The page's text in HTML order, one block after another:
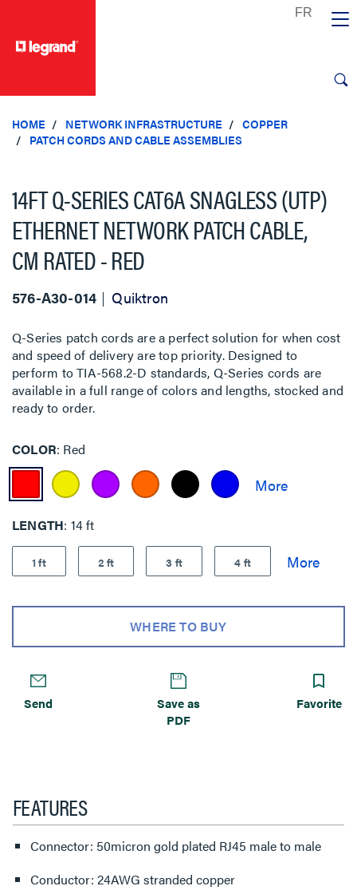
HOME NETWORK INFRASTRUCTURE
COPPER
PATCH CORDS AND CABLE ASSEMBLIES
14FT Q-SERIES CAT6A SNAGLESS (UTP)
ETHERNET NETWORK PATCH CABLE,
CM RATED - RED
576-A30-014 Quiktron
Q-Series patch cords are a perfect solution for when cost
and speed of delivery are top priority. Designed to
perform to TIA-568.2-D standards, Q-Series cords are
available in a full range of colors and lengths, stocked and
ready to order.
COLOR Red
LENGTH 14 ft
1 ft 2 ft 3 ft 4 ft
WHERE TO BUY
Send
Save as
PDF
Favorite
FEATURES
Connector: 50micron gold plated RJ45 male to male
Conductor: 24AWG stranded copper